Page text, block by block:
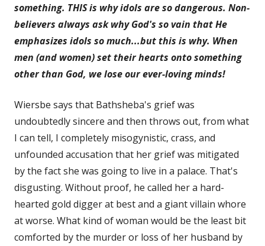
something. THIS is why idols are so dangerous. Non-
believers always ask why God's so vain that He
emphasizes idols so much...but this is why. When
men (and women) set their hearts onto something
other than God, we lose our ever-loving minds!
Wiersbe says that Bathsheba's grief was
undoubtedly sincere and then throws out, from what
I can tell, I completely misogynistic, crass, and
unfounded accusation that her grief was mitigated
by the fact she was going to live in a palace. That's
disgusting. Without proof, he called her a hard-
hearted gold digger at best and a giant villain whore
at worse. What kind of woman would be the least bit
comforted by the murder or loss of her husband by